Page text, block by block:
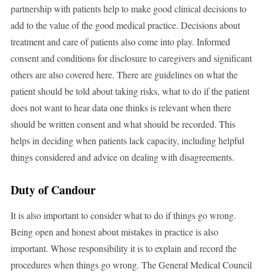
partnership with patients help to make good clinical decisions to
add to the value of the good medical practice. Decisions about
treatment and care of patients also come into play. Informed
consent and conditions for disclosure to caregivers and significant
others are also covered here. There are guidelines on what the
patient should be told about taking risks, what to do if the patient
does not want to hear data one thinks is relevant when there
should be written consent and what should be recorded. This
helps in deciding when patients lack capacity, including helpful
things considered and advice on dealing with disagreements.
Duty of Candour
It is also important to consider what to do if things go wrong.
Being open and honest about mistakes in practice is also
important. Whose responsibility it is to explain and record the
procedures when things go wrong. The General Medical Council